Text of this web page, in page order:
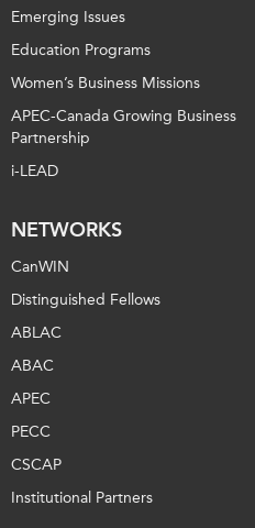
Emerging Issues
Education Programs
Women’s Business Missions
APEC-Canada Growing Business
Partnership
i-LEAD
NETWORKS
CanWIN
Distinguished Fellows
ABLAC
ABAC
APEC
PECC
CSCAP
Institutional Partners